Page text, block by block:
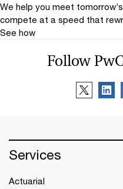
We help you meet
compete at a speed that
See how
Follow
Services
Actuarial